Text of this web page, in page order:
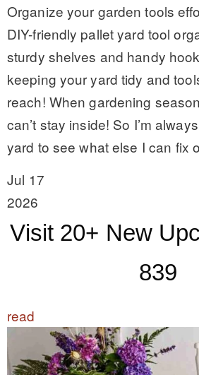
Organize your garden tools
DIY-friendly pallet yard tool
sturdy shelves and handy
keeping your yard tidy and
reach! When gardening
can’t stay inside! So I’m
yard to see what else I can fix
Jul 17
2026
Visit 20+ New
839
read